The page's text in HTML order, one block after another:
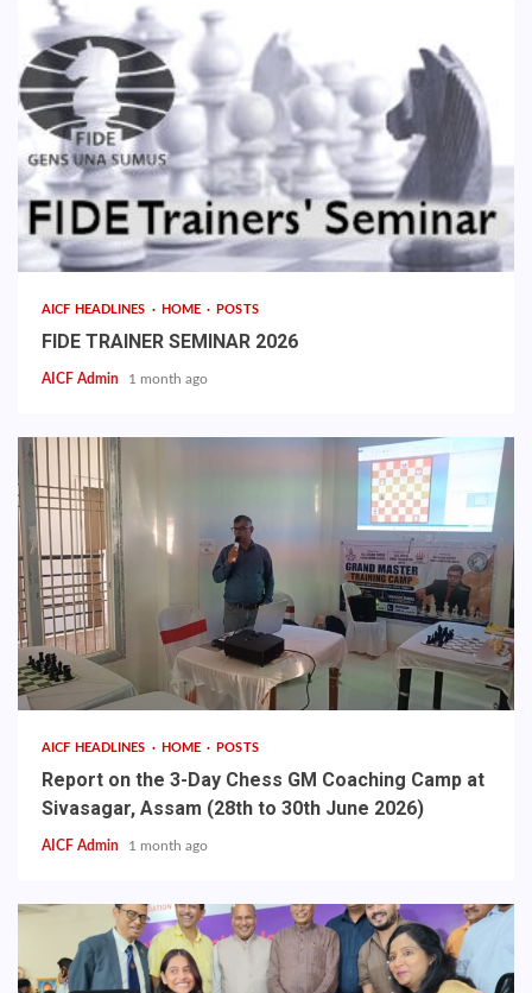
AICF HEADLINES HOME POSTS
FIDE TRAINER SEMINAR 2026
AICF Admin 1 month ago
AICF HEADLINES HOME POSTS
Report on the 3-Day Chess GM Coaching Camp at
Sivasagar, Assam (28th to 30th June 2026)
AICF Admin 1 month ago